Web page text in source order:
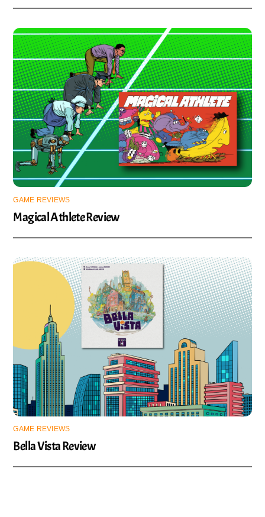
GAME REVIEWS
Magical Athlete Review
GAME REVIEWS
Bella Vista Review